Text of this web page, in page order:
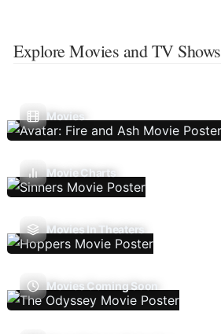
Explore Movies and TV Shows
Movies
Movie Charts
Movies In Theaters
Movies Coming Soon